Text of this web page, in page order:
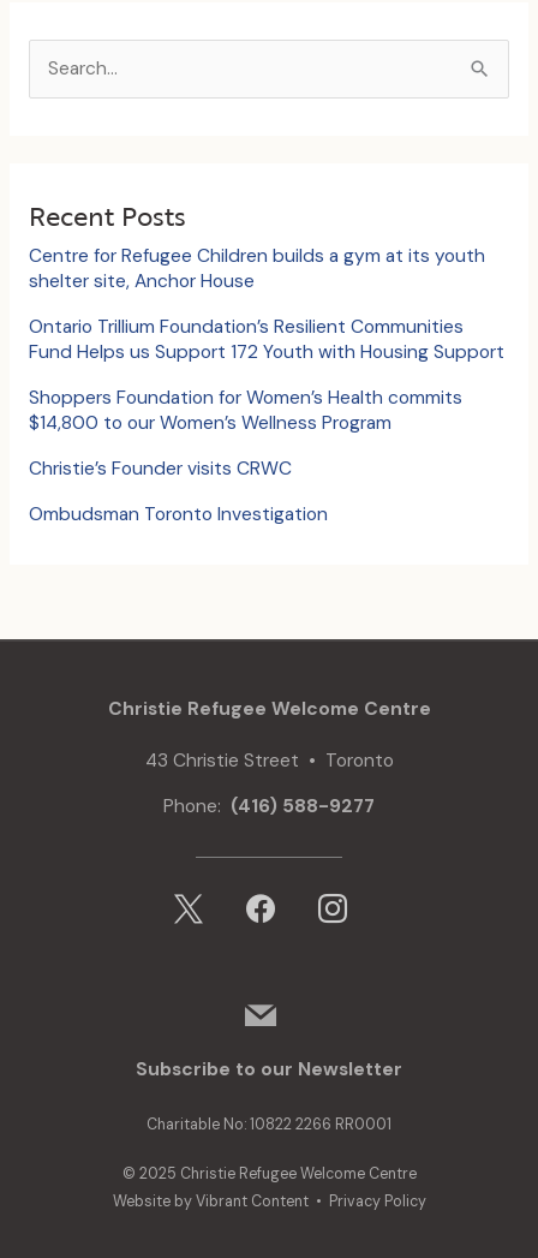
e
c
f
o
r
:
Recent Posts
Centre for Refugee Children builds a gym at its youth
shelter site, Anchor House
Ontario Trillium Foundation’s Resilient Communities
Fund Helps us Support 172 Youth with Housing Support
Shoppers Foundation for Women’s Health commits
$14,800 to our Women’s Wellness Program
Christie’s Founder visits CRWC
Ombudsman Toronto Investigation
Christie Refugee Welcome Centre
43 Christie Street • Toronto
Phone: (416) 588-9277
facebook instagram
mail
Subscribe to our Newsletter
Charitable No: 10822 2266 RR0001
© 2025 Christie Refugee Welcome Centre
Website byVibrant Content• Privacy Policy